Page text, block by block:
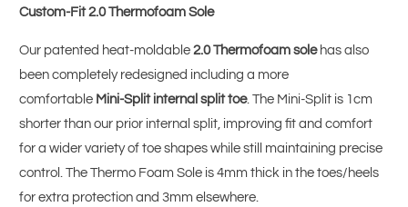
Custom-Fit 2.0 Thermofoam Sole
Our patented heat-moldable2.0 Thermofoam solehas also
been completely redesigned including a more
comfortable Mini-Split internal split toe. The Mini-Split is 1cm
shorter than our prior internal split, improving fit and comfort
for a wider variety of toe shapes while still maintaining precise
control. The Thermo Foam Sole is 4mm thick in the toes/heels
for extra protection and 3mm elsewhere.